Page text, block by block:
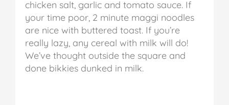
chicken salt, garlic and tomato sauce. If
your time poor, 2 minute maggi noodles
are nice with buttered toast. If you’re
really lazy, any cereal with milk will do!
We’ve thought outside the square and
done bikkies dunked in milk.